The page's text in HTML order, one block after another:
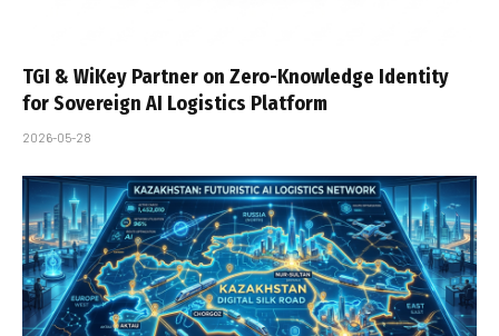
TGI & WiKey Partner on Zero-Knowledge Identity
for Sovereign AI Logistics Platform
2026-05-28